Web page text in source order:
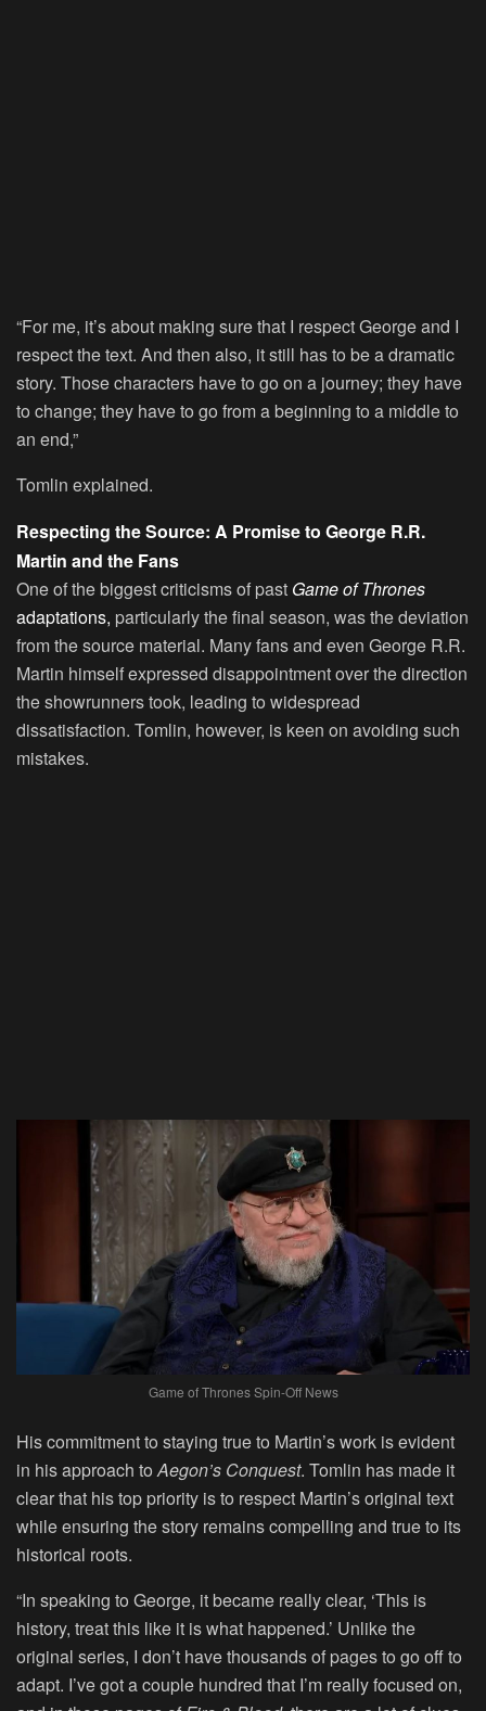
“For me, it’s about making sure that I respect George and I
respect the text. And then also, it still has to be a dramatic
story. Those characters have to go on a journey; they have
to change; they have to go from a beginning to a middle to
an end,”
Tomlin explained.
Respecting the Source: A Promise to George R.R.
Martin and the Fans
One of the biggest criticisms of past Game of Thrones
adaptations, particularly the final season, was the deviation
from the source material. Many fans and even George R.R.
Martin himself expressed disappointment over the direction
the showrunners took, leading to widespread
dissatisfaction. Tomlin, however, is keen on avoiding such
mistakes.
Game of Thrones Spin-Off News
His commitment to staying true to Martin’s work is evident
in his approach toAegon’s Conquest. Tomlin has made it
clear that his top priority is to respect Martin’s original text
while ensuring the story remains compelling and true to its
historical roots.
“In speaking to George, it became really clear, ‘This is
history, treat this like it is what happened.’ Unlike the
original series, I don’t have thousands of pages to go off to
adapt. I’ve got a couple hundred that I’m really focused on,